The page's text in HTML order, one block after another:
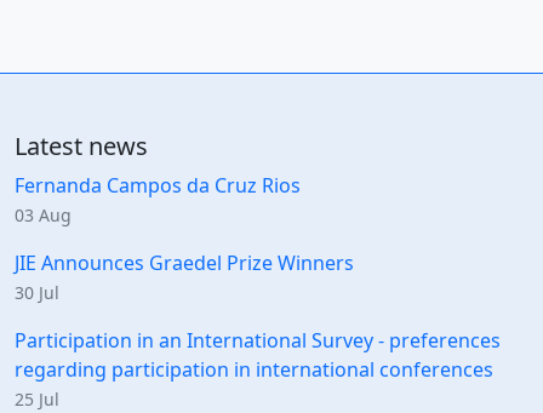
Latest news
Fernanda Campos da Cruz Rios
03 Aug
JIE Announces Graedel Prize Winners
30 Jul
Participation in an International Survey - preferences
regarding participation in international conferences
25 Jul